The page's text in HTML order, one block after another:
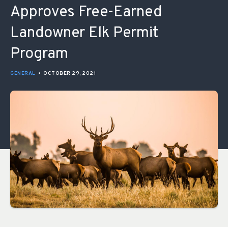
Approves Free-Earned
Landowner Elk Permit
Program
GENERAL • OCTOBER 29, 2021